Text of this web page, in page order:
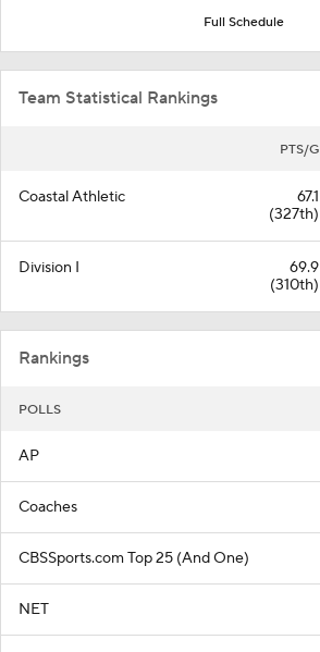
Full Schedule
Team Statistical Rankings
PTS/G
Coastal Athletic
67.1
(327th)
Division I
69.9
(310th)
Rankings
POLLS
AP
Coaches
CBSSports.com Top 25 (And One)
NET